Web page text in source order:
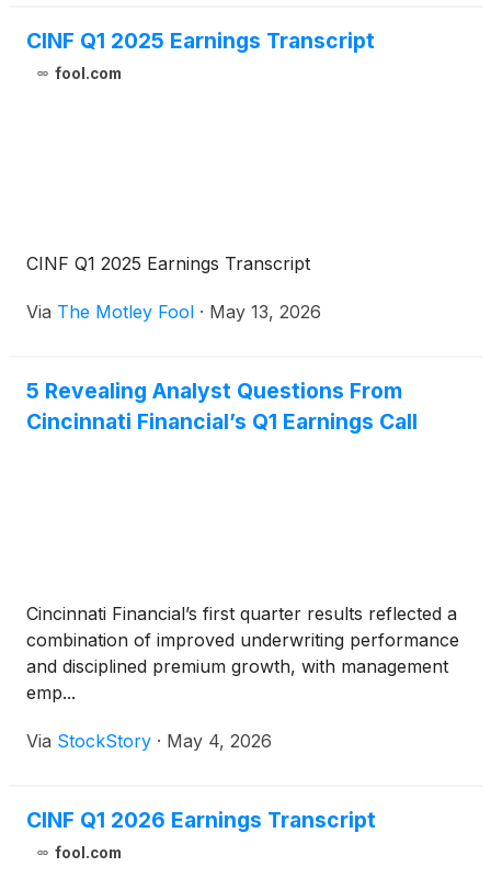
CINF Q1 2025 Earnings Transcript
fool.com
CINF Q1 2025 Earnings Transcript
Via The Motley Fool · May 13, 2026
5 Revealing Analyst Questions From
Cincinnati Financial’s Q1 Earnings Call
Cincinnati Financial’s first quarter results reflected a
combination of improved underwriting performance
and disciplined premium growth, with management
emp...
Via StockStory · May 4, 2026
CINF Q1 2026 Earnings Transcript
fool.com